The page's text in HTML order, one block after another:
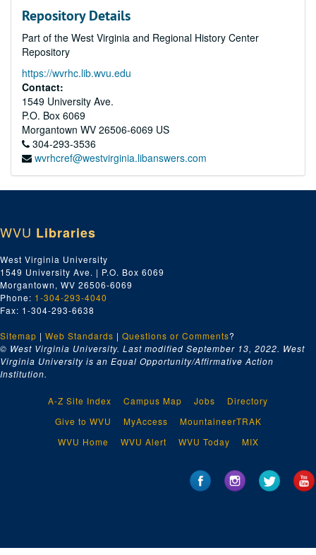
Repository Details
Part of the West Virginia and Regional History Center
Repository
https://wvrhc.lib.wvu.edu
Contact:
1549 University Ave.
P.O. Box 6069
Morgantown WV 26506-6069 US
304-293-3536
wvrhcref@westvirginia.libanswers.com
WVU Libraries
West Virginia University
1549 University Ave. | P.O. Box 6069
Morgantown, WV 26506-6069
Phone: 1-304-293-4040
Fax: 1-304-293-6638
Sitemap | Web Standards | Questions or Comments?
© West Virginia University. Last modified September 13, 2022. West
Virginia University is an Equal Opportunity/Affirmative Action
Institution.
A-Z Site Index Campus Map Jobs
Directory
Give to WVU
MyAccess
MountaineerTRAK
WVU Home
WVU Alert WVU Today MIX